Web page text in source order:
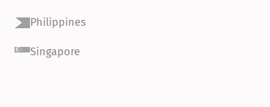
Philippines
Singapore